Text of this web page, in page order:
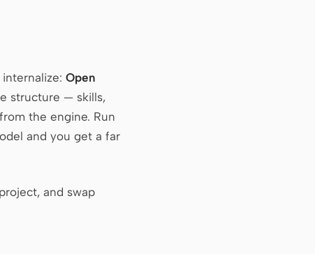
Open
structure — skills,
the engine. Run
and you get a far
and swap